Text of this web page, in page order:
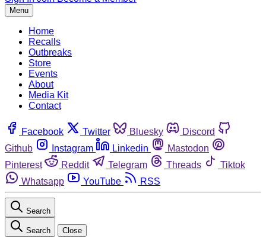
Menu
Home
Recalls
Outbreaks
Store
Events
About
Media Kit
Contact
Facebook Twitter Bluesky
Discord
Github
Instagram Linkedin
Mastodon
Pinterest
Reddit Telegram Threads
Tiktok
Whatsapp
YouTube RSS
Search
Search Close